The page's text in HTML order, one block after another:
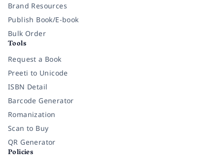
Brand Resources
Publish Book/E-book
Bulk Order
Tools
Request a Book
Preeti to Unicode
ISBN Detail
Barcode Generator
Romanization
Scan to Buy
QR Generator
Policies